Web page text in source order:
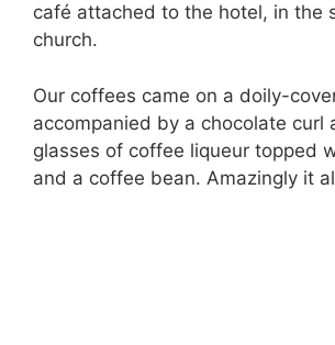
café attached to the hotel, in the
church.
Our coffees came on a doily-
accompanied by a chocolate curl
glasses of coffee liqueur topped
and a coffee bean. Amazingly it